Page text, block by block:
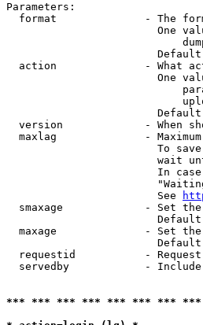
Parameters:
format              - The
One
action              - What
One
version             - When
maxlag              -
To
wait
In
                        See
smaxage             - Set
maxage              - Set
requestid           -
servedby            -
*** *** *** *** *** *** ***